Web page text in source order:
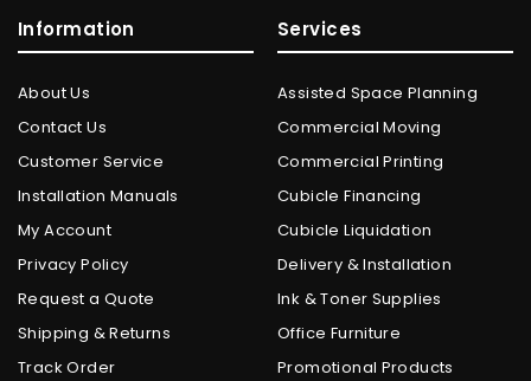
Information
About Us
Contact Us
Customer Service
Installation Manuals
My Account
Privacy Policy
Request a Quote
Shipping & Returns
Track Order
Services
Assisted Space Planning
Commercial Moving
Commercial Printing
Cubicle Financing
Cubicle Liquidation
Delivery & Installation
Ink & Toner Supplies
Office Furniture
Promotional Products